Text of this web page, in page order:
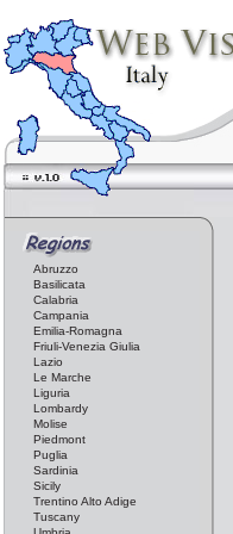
Abruzzo
Basilicata
Calabria
Campania
Emilia-Romagna
Friuli-Venezia Giulia
Lazio
Le Marche
Liguria
Lombardy
Molise
Piedmont
Puglia
Sardinia
Sicily
Trentino Alto Adige
Tuscany